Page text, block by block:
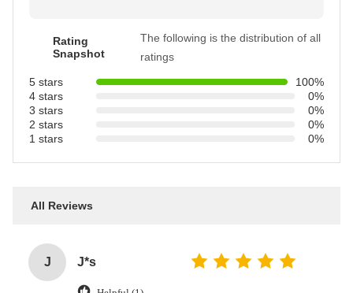
Rating
Snapshot
The following is the distribution of all
ratings
5 stars
100%
4 stars
0%
3 stars
0%
2 stars
0%
1 stars
0%
All Reviews
J J*s